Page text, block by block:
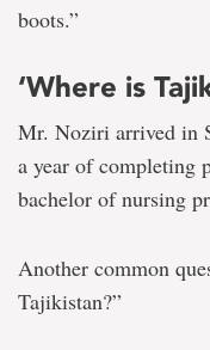
boots.”
‘Where is
Mr. Noziri arrived in
a year of completing
bachelor of nursing
Another common
Tajikistan?”